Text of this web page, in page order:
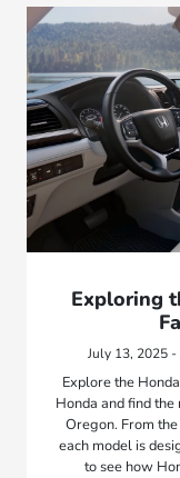
Exploring
July 13, 2025
Explore the
Honda and find
Oregon. From
each model is
to see how